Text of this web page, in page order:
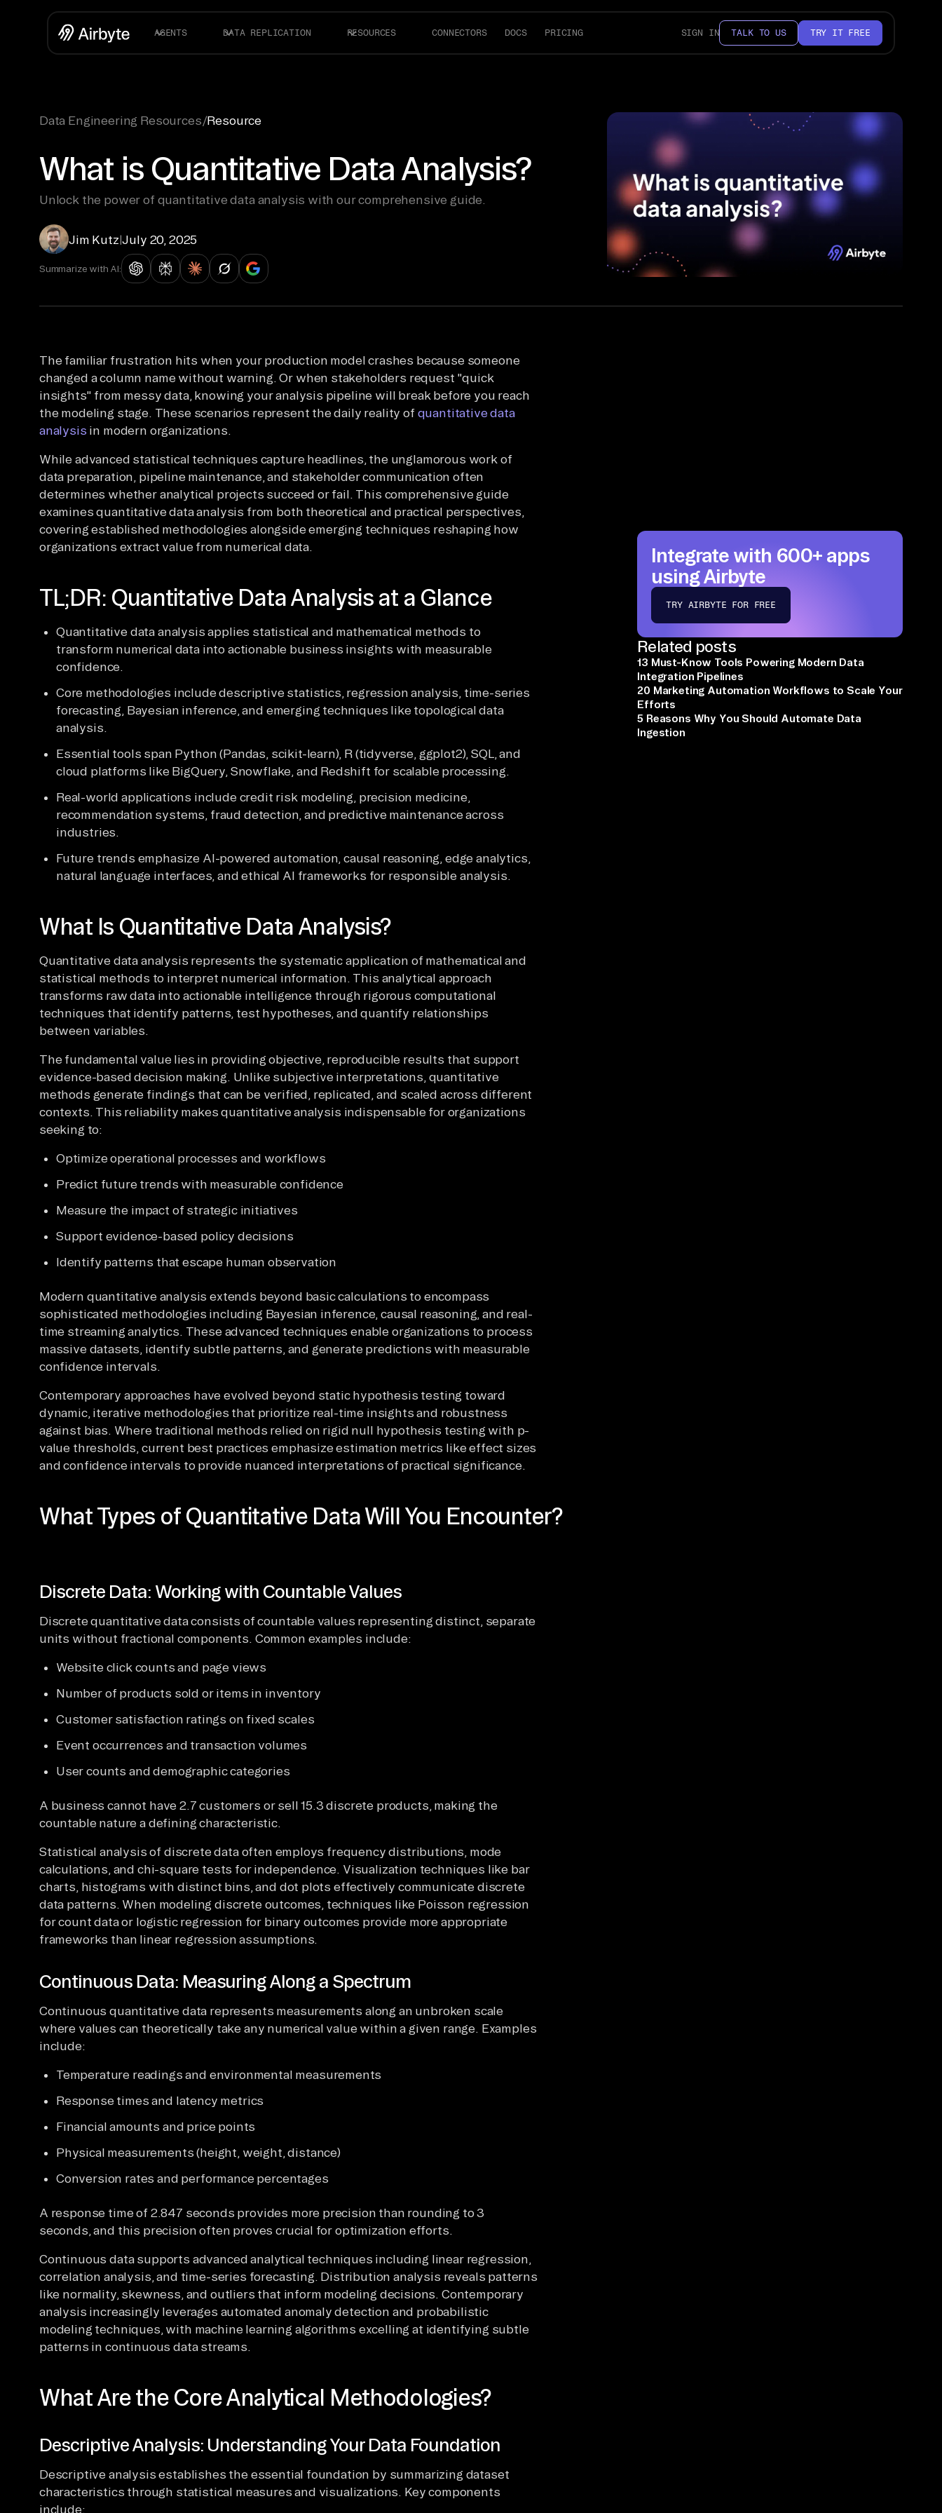
AGENTS DATA REPLICATION RESOURCES CONNECTORS DOCS PRICING SIGN IN TALK TO US TRY IT FREE
Data Engineering Resources/Resource
What is Quantitative Data Analysis?
Unlock the power of quantitative data analysis with our comprehensive guide.
Jim Kutz|July 20, 2025
Summarize with AI:
The familiar frustration hits when your production model crashes because someone
changed a column name without warning. Or when stakeholders request "quick
insights" from messy data, knowing your analysis pipeline will break before you reach
the modeling stage. These scenarios represent the daily reality of quantitative data
analysisin modern organizations.
While advanced statistical techniques capture headlines, the unglamorous work of
data preparation, pipeline maintenance, and stakeholder communication often
determines whether analytical projects succeed or fail. This comprehensive guide
examines quantitative data analysis from both theoretical and practical perspectives,
covering established methodologies alongside emerging techniques reshaping how
organizations extract value from numerical data.
TL;DR: Quantitative Data Analysis at a Glance
Quantitative data analysis applies statistical and mathematical methods to
transform numerical data into actionable business insights with measurable
confidence.
Core methodologies include descriptive statistics, regression analysis, time-series
forecasting, Bayesian inference, and emerging techniques like topological data
analysis.
Essential tools span Python (Pandas, scikit-learn), R (tidyverse, ggplot2), SQL, and
cloud platforms like BigQuery, Snowflake, and Redshift for scalable processing.
Real-world applications include credit risk modeling, precision medicine,
recommendation systems, fraud detection, and predictive maintenance across
industries.
Future trends emphasize AI-powered automation, causal reasoning, edge analytics,
natural language interfaces, and ethical AI frameworks for responsible analysis.
What Is Quantitative Data Analysis?
Quantitative data analysis represents the systematic application of mathematical and
statistical methods to interpret numerical information. This analytical approach
transforms raw data into actionable intelligence through rigorous computational
techniques that identify patterns, test hypotheses, and quantify relationships
between variables.
The fundamental value lies in providing objective, reproducible results that support
evidence-based decision making. Unlike subjective interpretations, quantitative
methods generate findings that can be verified, replicated, and scaled across different
contexts. This reliability makes quantitative analysis indispensable for organizations
seeking to:
Optimize operational processes and workflows
Predict future trends with measurable confidence
Measure the impact of strategic initiatives
Support evidence-based policy decisions
Identify patterns that escape human observation
Modern quantitative analysis extends beyond basic calculations to encompass
sophisticated methodologies including Bayesian inference, causal reasoning, and real-
time streaming analytics. These advanced techniques enable organizations to process
massive datasets, identify subtle patterns, and generate predictions with measurable
confidence intervals.
Contemporary approaches have evolved beyond static hypothesis testing toward
dynamic, iterative methodologies that prioritize real-time insights and robustness
against bias. Where traditional methods relied on rigid null hypothesis testing with p-
value thresholds, current best practices emphasize estimation metrics like effect sizes
and confidence intervals to provide nuanced interpretations of practical significance.
What Types of Quantitative Data Will You Encounter?
Discrete Data: Working with Countable Values
Discrete quantitative data consists of countable values representing distinct, separate
units without fractional components. Common examples include:
Website click counts and page views
Number of products sold or items in inventory
Customer satisfaction ratings on fixed scales
Event occurrences and transaction volumes
User counts and demographic categories
A business cannot have 2.7 customers or sell 15.3 discrete products, making the
countable nature a defining characteristic.
Statistical analysis of discrete data often employs frequency distributions, mode
calculations, and chi-square tests for independence. Visualization techniques like bar
charts, histograms with distinct bins, and dot plots effectively communicate discrete
data patterns. When modeling discrete outcomes, techniques like Poisson regression
for count data or logistic regression for binary outcomes provide more appropriate
frameworks than linear regression assumptions.
Continuous Data: Measuring Along a Spectrum
Continuous quantitative data represents measurements along an unbroken scale
where values can theoretically take any numerical value within a given range. Examples
include:
Temperature readings and environmental measurements
Response times and latency metrics
Financial amounts and price points
Physical measurements (height, weight, distance)
Conversion rates and performance percentages
A response time of 2.847 seconds provides more precision than rounding to 3
seconds, and this precision often proves crucial for optimization efforts.
Continuous data supports advanced analytical techniques including linear regression,
correlation analysis, and time-series forecasting. Distribution analysis reveals patterns
like normality, skewness, and outliers that inform modeling decisions. Contemporary
analysis increasingly leverages automated anomaly detection and probabilistic
modeling techniques, with machine learning algorithms excelling at identifying subtle
patterns in continuous data streams.
What Are the Core Analytical Methodologies?
Descriptive Analysis: Understanding Your Data Foundation
Descriptive analysis establishes the essential foundation by summarizing dataset
characteristics through statistical measures and visualizations. Key components
include:
Integrate with 600+ apps
using Airbyte
TRY AIRBYTE FOR FREE
Related posts
13 Must-Know Tools Powering Modern Data
Integration Pipelines
20 Marketing Automation Workflows to Scale Your
Efforts
5 Reasons Why You Should Automate Data
Ingestion